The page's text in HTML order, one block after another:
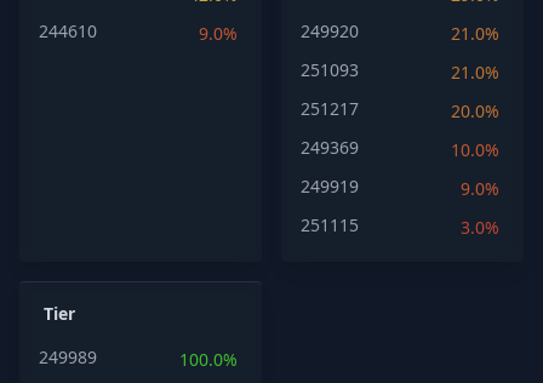
244610
9.0%
249920
21.0%
251093
21.0%
251217
20.0%
249369
10.0%
249919
9.0%
251115
3.0%
Tier
249989
100.0%